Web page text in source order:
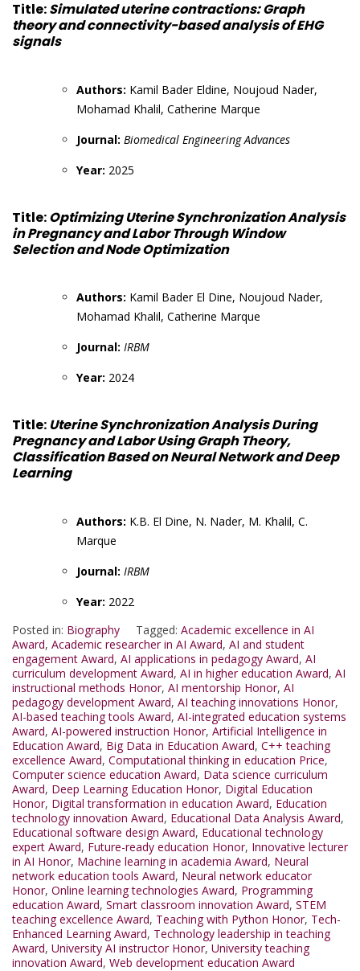
Title:Simulated uterine contractions: Graph
theory and connectivity-based analysis of EHG
signals
Authors: Kamil Bader Eldine, Noujoud Nader,
Mohamad Khalil, Catherine Marque
Journal: Biomedical Engineering Advances
Year: 2025
Title:Optimizing Uterine Synchronization Analysis
in Pregnancy and Labor Through Window
Selection and Node Optimization
Authors: Kamil Bader El Dine, Noujoud Nader,
Mohamad Khalil, Catherine Marque
Journal: IRBM
Year: 2024
Title: Uterine Synchronization Analysis During
Pregnancy and Labor Using Graph Theory,
Classification Based on Neural Network and Deep
Learning
Authors: K.B. El Dine, N. Nader, M. Khalil, C.
Marque
Journal: IRBM
Year: 2022
Posted in: Biography Tagged: Academic excellence in AI
Award, Academic researcher in AI Award, AI and student
engagement Award, AI applications in pedagogy Award, AI
curriculum development Award, AI in higher education Award, AI
instructional methods Honor, AI mentorship Honor, AI
pedagogy development Award, AI teaching innovations Honor,
AI-based teaching tools Award, AI-integrated education systems
Award, AI-powered instruction Honor, Artificial Intelligence in
Education Award, Big Data in Education Award, C++ teaching
excellence Award, Computational thinking in education Price,
Computer science education Award, Data science curriculum
Award, Deep Learning Education Honor, Digital Education
Honor, Digital transformation in education Award, Education
technology innovation Award, Educational Data Analysis Award,
Educational software design Award, Educational technology
expert Award, Future-ready education Honor, Innovative lecturer
in AI Honor, Machine learning in academia Award, Neural
network education tools Award, Neural network educator
Honor, Online learning technologies Award, Programming
education Award, Smart classroom innovation Award, STEM
teaching excellence Award, Teaching with Python Honor, Tech-
Enhanced Learning Award, Technology leadership in teaching
Award, University AI instructor Honor, University teaching
innovation Award, Web development education Award